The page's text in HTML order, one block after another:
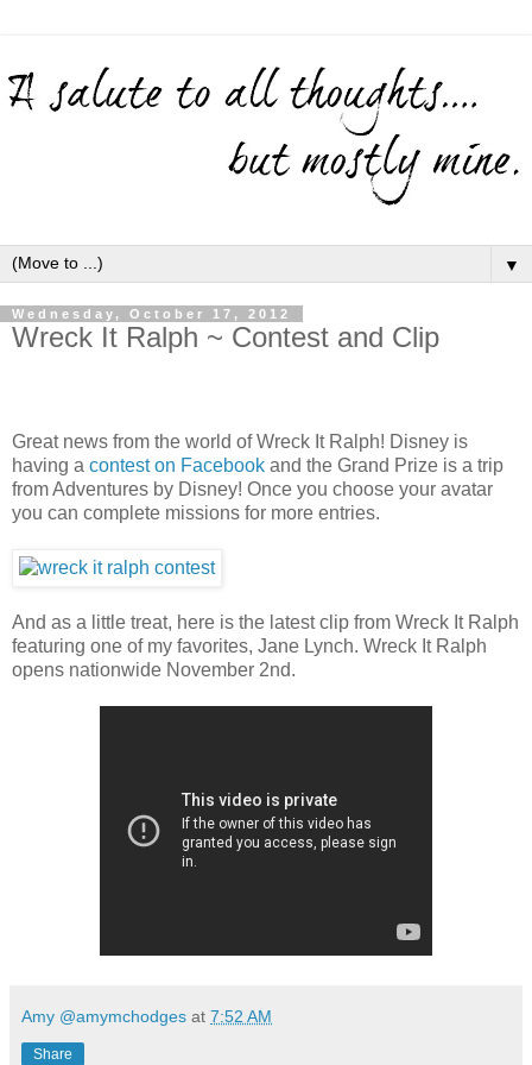
▼
Wednesday, October 17, 2012
Wreck It Ralph ~ Contest and Clip
Great news from the world of Wreck It Ralph! Disney is
having a contest on Facebook and the Grand Prize is a trip
from Adventures by Disney! Once you choose your avatar
you can complete missions for more entries.
And as a little treat, here is the latest clip from Wreck It Ralph
featuring one of my favorites, Jane Lynch. Wreck It Ralph
opens nationwide November 2nd.
Amy @amymchodges at 7:52 AM
Share